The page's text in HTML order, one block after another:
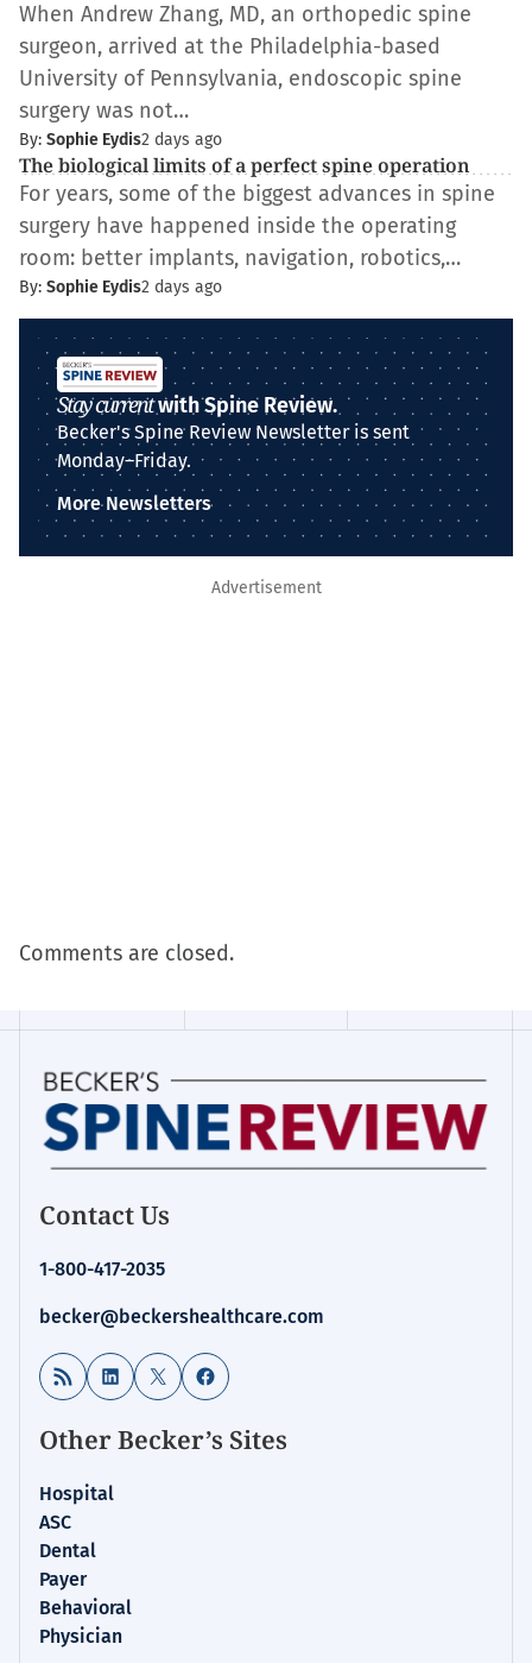
When Andrew Zhang, MD, an orthopedic spine
surgeon, arrived at the Philadelphia-based
University of Pennsylvania, endoscopic spine
surgery was not…
By: Sophie Eydis2 days ago
The biological limits of a perfect spine operation
For years, some of the biggest advances in spine
surgery have happened inside the operating
room: better implants, navigation, robotics,…
By: Sophie Eydis2 days ago
Stay currentwith Spine Review.
Becker's Spine Review Newsletter is sent
Monday–Friday.
More Newsletters
Advertisement
Comments are closed.
Contact Us
1-800-417-2035
becker@beckershealthcare.com
RSS Feed LinkedIn
X Facebook
Other Becker’s Sites
Hospital
ASC
Dental
Payer
Behavioral
Physician